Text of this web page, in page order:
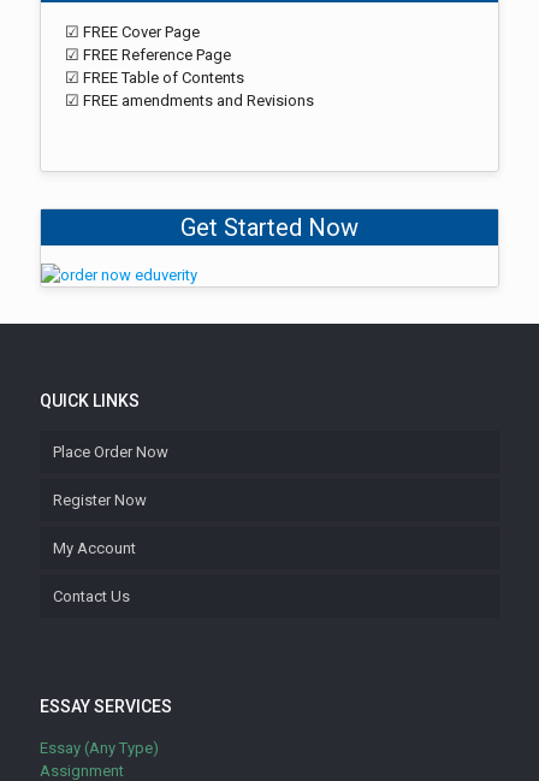
☑ FREE Cover Page
☑ FREE Reference Page
☑ FREE Table of Contents
☑ FREE amendments and Revisions
Get Started Now
QUICK LINKS
Place Order Now
Register Now
My Account
Contact Us
ESSAY SERVICES
Essay (Any Type)
Assignment